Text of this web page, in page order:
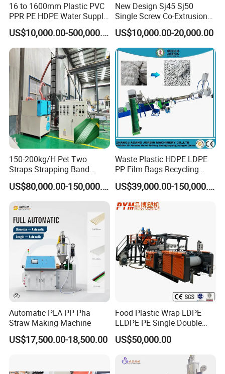
16 to 1600mm Plastic PVC
PPR PE HDPE Water Supply
Drainage Irrigation Gas Pipe
Making Machine Extrusion
Line
US$10,000.00-500,000.00
New Design Sj45 Sj50
Single Screw Co-Extrusion
Supermarket Application
PVC Transparent Price Tag
Holder Making Machine
US$10,000.00-20,000.00
150-200kg/H Pet Two
Straps Strapping Band
Extruder Making Machine
US$80,000.00-150,000.00
Waste Plastic HDPE LDPE
PP Film Bags Recycling
Pelletizer Machine/Plastic
Granulating Machine
US$39,000.00-150,000.00
Automatic PLA PP Pha
Straw Making Machine
US$17,500.00-18,500.00
Food Plastic Wrap LDPE
LLDPE PE Single Double
Layer Stretch Preservative
Wrapping Cast Film Making
US$50,000.00